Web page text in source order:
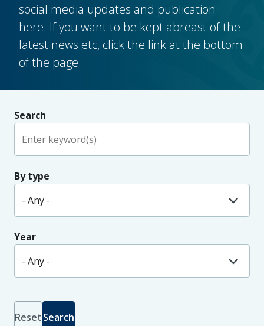
social media updates and publication
here. If you want to be kept abreast of the
latest news etc, click the link at the bottom
of the page.
Search
By type
Year
Search
Reset